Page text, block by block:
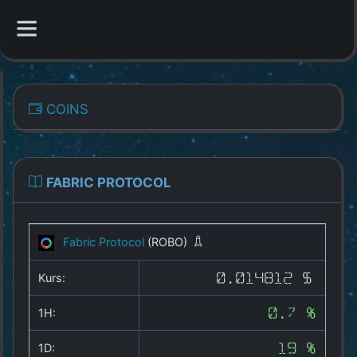
Overview
All Coins
Best Crypto Exchanges
Best Free Coins
Our Other Services
COINS
FABRIC PROTOCOL
Fabric Protocol (ROBO)
Kurs: 0.014812 $
1H: 0.7 %
1D: 19 %